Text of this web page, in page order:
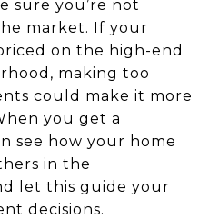
sure you’re not
market. If your
on the high-end
making too
could make it more
you get a
see how your home
in the
let this guide your
decisions.